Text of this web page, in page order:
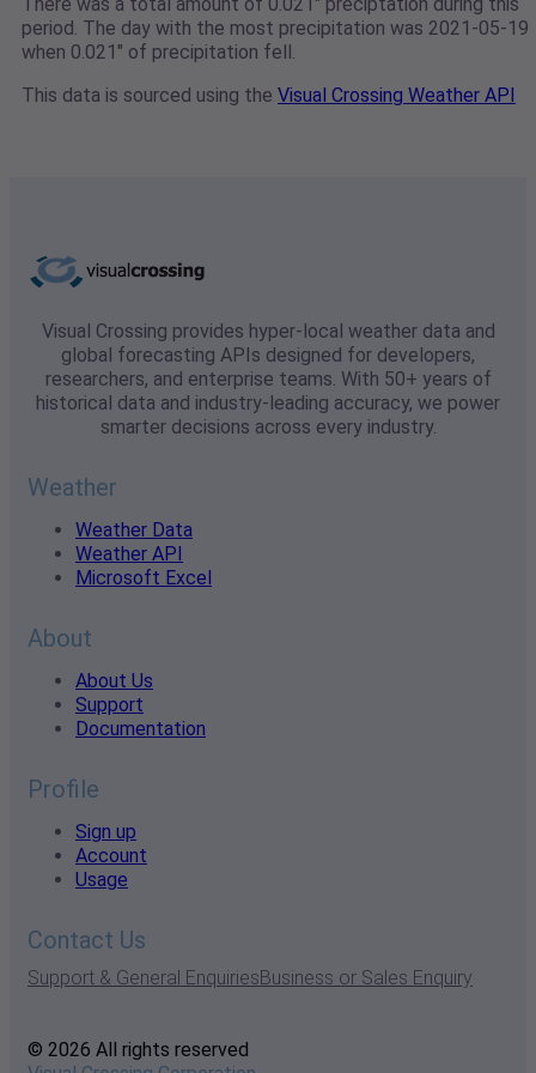
period. The day with the most precipitation was 2021-05-19
when 0.021" of precipitation fell.
This data is sourced using the Visual Crossing Weather API
Visual Crossing provides hyper-local weather data and
global forecasting APIs designed for developers,
researchers, and enterprise teams. With 50+ years of
historical data and industry-leading accuracy, we power
smarter decisions across every industry.
Weather
Weather Data
Weather API
Microsoft Excel
About
About Us
Support
Documentation
Profile
Sign up
Account
Usage
Contact Us
Support & General EnquiriesBusiness or Sales Enquiry
© 2026 All rights reserved